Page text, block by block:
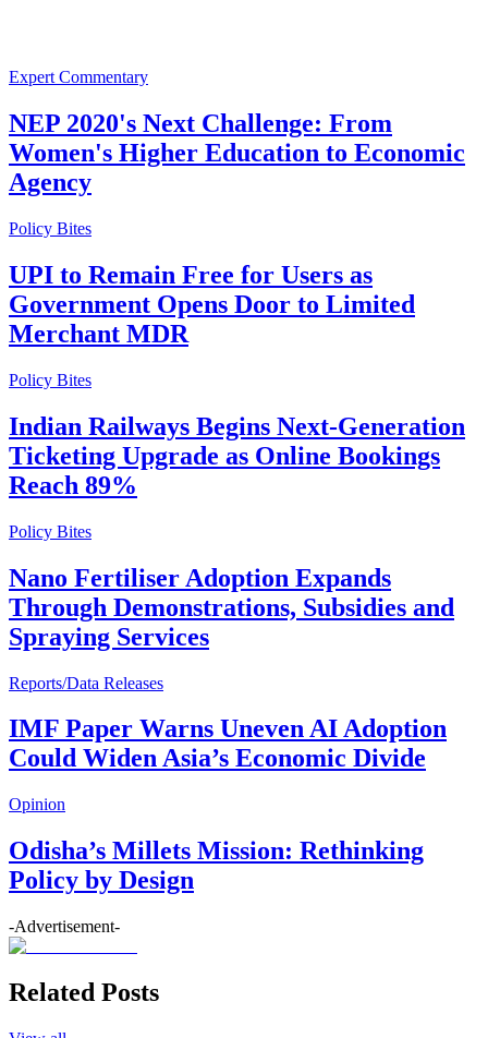
Expert Commentary
NEP 2020's Next Challenge: From
Women's Higher Education to Economic
Agency
Policy Bites
UPI to Remain Free for Users as
Government Opens Door to Limited
Merchant MDR
Policy Bites
Indian Railways Begins Next-Generation
Ticketing Upgrade as Online Bookings
Reach 89%
Policy Bites
Nano Fertiliser Adoption Expands
Through Demonstrations, Subsidies and
Spraying Services
Reports/Data Releases
IMF Paper Warns Uneven AI Adoption
Could Widen Asia’s Economic Divide
Opinion
Odisha’s Millets Mission: Rethinking
Policy by Design
-Advertisement-
Related Posts